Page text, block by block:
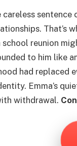
careless sentence
That’s
school reunion
to him like
had replaced
Emma’s
withdrawal.